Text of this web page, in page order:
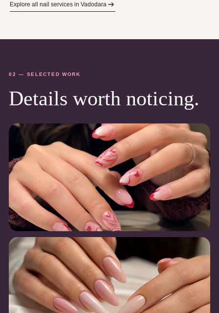
Explore all nail services in Vadodara
02 — SELECTED WORK
Details worth noticing.